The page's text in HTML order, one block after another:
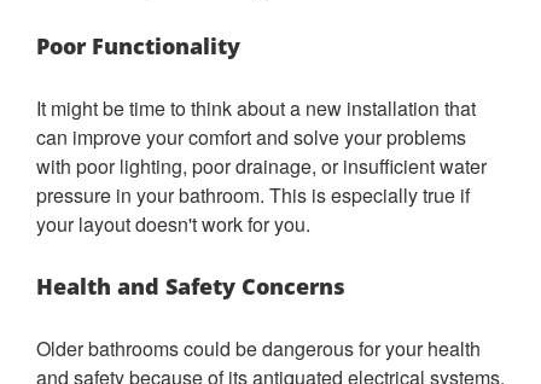
Poor Functionality
It might be time to think about a new installation that
can improve your comfort and solve your problems
with poor lighting, poor drainage, or insufficient water
pressure in your bathroom. This is especially true if
your layout doesn't work for you.
Health and Safety Concerns
Older bathrooms could be dangerous for your health
and safety because of its antiquated electrical systems,